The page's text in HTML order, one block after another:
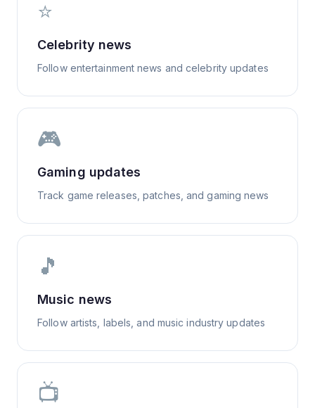
⭐
Celebrity news
Follow entertainment news and celebrity updates
🎮
Gaming updates
Track game releases, patches, and gaming news
🎵
Music news
Follow artists, labels, and music industry updates
📺